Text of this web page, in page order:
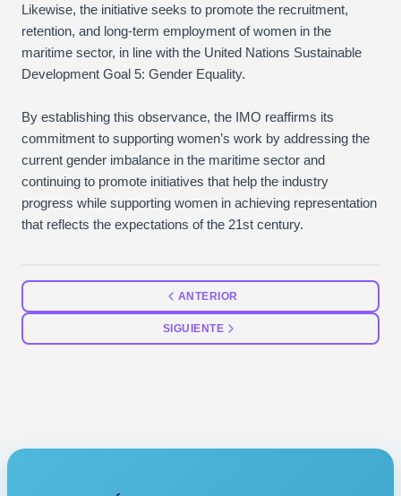
Likewise, the initiative seeks to promote the recruitment,
retention, and long-term employment of women in the
maritime sector, in line with the United Nations Sustainable
Development Goal 5: Gender Equality.
By establishing this observance, the IMO reaffirms its
commitment to supporting women’s work by addressing the
current gender imbalance in the maritime sector and
continuing to promote initiatives that help the industry
progress while supporting women in achieving representation
that reflects the expectations of the 21st century.
ANTERIOR
SIGUIENTE